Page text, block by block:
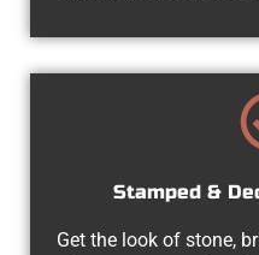
Stamped &
Get the look of stone,